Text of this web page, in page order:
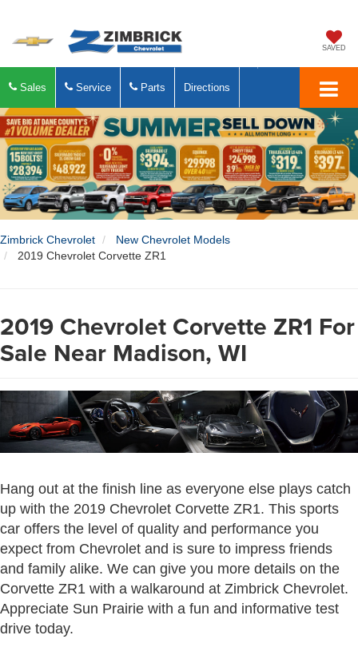
SAVED
Sales Service Parts Directions
Zimbrick Chevrolet
New Chevrolet Models
2019 Chevrolet Corvette ZR1
2019 Chevrolet Corvette ZR1 For
Sale Near Madison, WI
Hang out at the finish line as everyone else plays catch
up with the 2019 Chevrolet Corvette ZR1. This sports
car offers the level of quality and performance you
expect from Chevrolet and is sure to impress friends
and family alike. We can give you more details on the
Corvette ZR1 with a walkaround at Zimbrick Chevrolet.
Appreciate Sun Prairie with a fun and informative test
drive today.